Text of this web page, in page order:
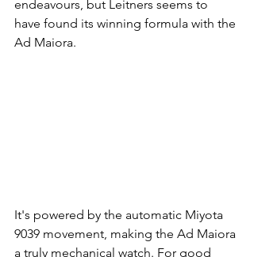
endeavours, but Leitners seems to
have found its winning formula with the
Ad Maiora.
It's powered by the automatic Miyota
9039 movement, making the Ad Maiora
a truly mechanical watch. For good